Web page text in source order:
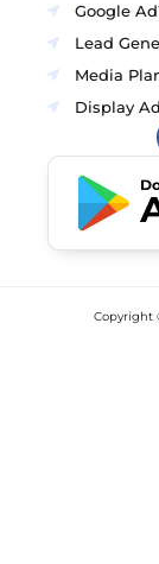
Google
Lead
Media
Display
Copyright